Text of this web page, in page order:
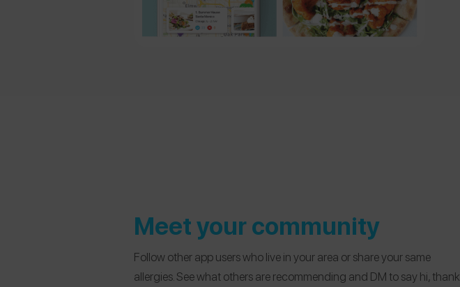
Meet your community
Follow other app users who live in your area or share your same
allergies. See what others are recommending and DM to say hi, thank